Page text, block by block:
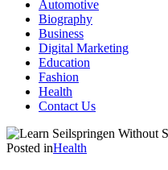
Automotive
Biography
Business
Digital Marketing
Education
Fashion
Health
Contact Us
Posted inHealth